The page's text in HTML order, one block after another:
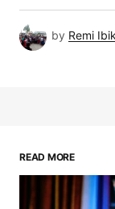
by Remi
READ MORE